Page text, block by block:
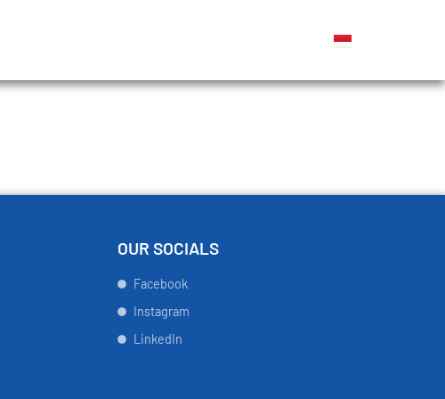
OUR SOCIALS
Facebook
Instagram
LinkedIn